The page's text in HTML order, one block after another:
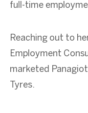
full-time
Reaching out to
Employment
marketed
Tyres.